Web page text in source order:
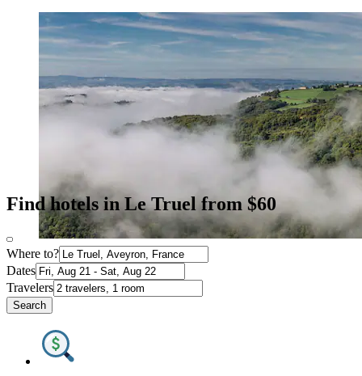
Find hotels in Le Truel from $60
Where to?
Dates
Travelers
Search